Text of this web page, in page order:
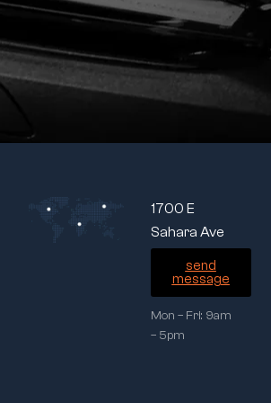
1700 E
Sahara Ave
send
message
Mon – Fri: 9am
– 5pm